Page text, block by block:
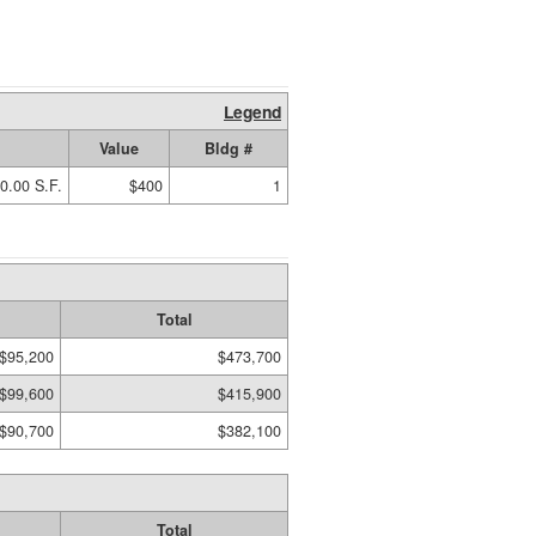
Legend
Value
Bldg #
S.F. $400 1
Total
$95,200
$473,700
$99,600
$415,900
$90,700 $382,100
Total